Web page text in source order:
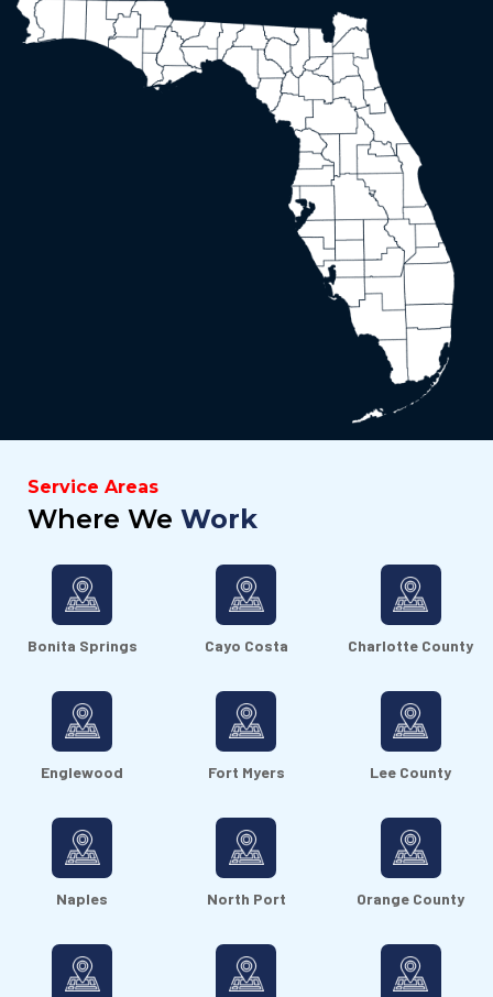
Service Areas
Where We Work
Bonita Springs Cayo Costa Charlotte County
Englewood Fort Myers Lee County
Naples North Port Orange County